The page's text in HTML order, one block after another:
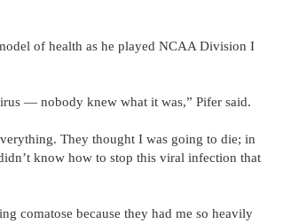
of health as he played NCAA Division I
— nobody knew what it was,” Pifer said.
They thought I was going to die; in
know how to stop this viral infection that
comatose because they had me so heavily